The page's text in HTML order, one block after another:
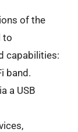
of the
to
capabilities:
band.
a USB